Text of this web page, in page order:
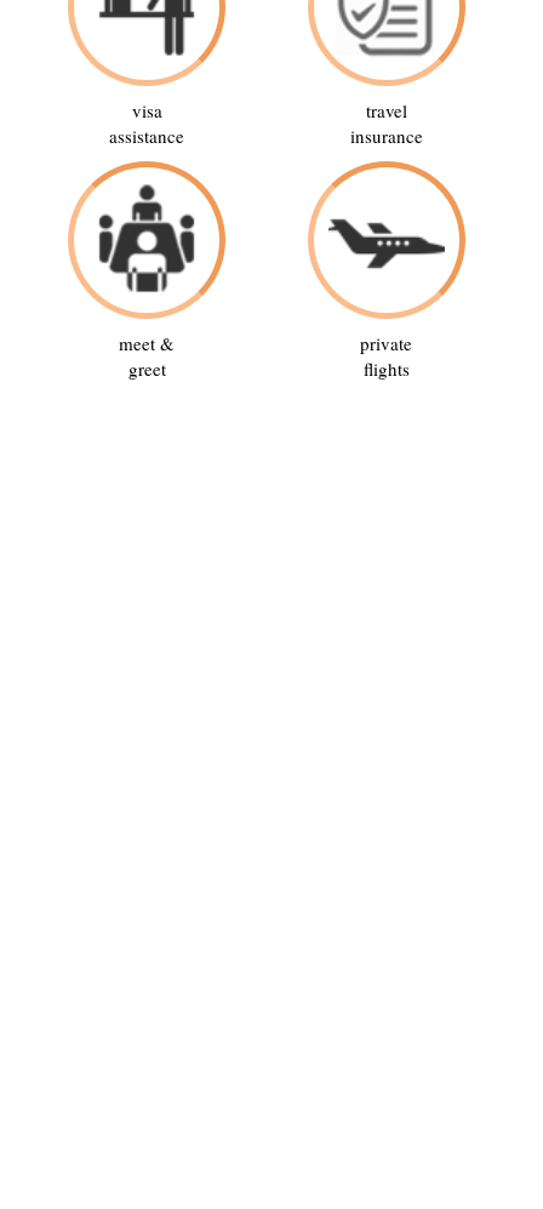
visa
assistance
travel
insurance
meet &
greet
private
flights